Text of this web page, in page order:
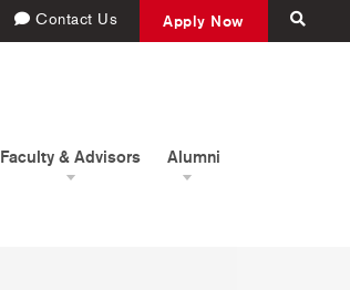
Contact Us Apply Now
Faculty & Advisors Alumni